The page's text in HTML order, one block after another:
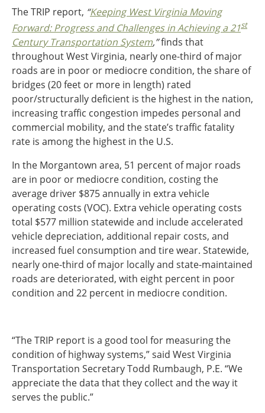
New Hampshire
New Jersey
New York
Pennsylvania
Rhode Island
Vermont
Southeast States
Arkansas
Florida
Georgia
Kentucky
Louisiana
Mississippi
North Carolina
South Carolina
Tennessee
Virginia
Security
Transit
Transportation Modes & Mobility
The TRIP report, “Keeping West Virginia Moving
Forward: Progress and Challenges in Achieving a 21st
Century Transportation System,”finds that
throughout West Virginia, nearly one-third of major
roads are in poor or mediocre condition, the share of
bridges (20 feet or more in length) rated
poor/structurally deficient is the highest in the nation,
increasing traffic congestion impedes personal and
commercial mobility, and the state’s traffic fatality
rate is among the highest in the U.S.
In the Morgantown area, 51 percent of major roads
are in poor or mediocre condition, costing the
average driver $875 annually in extra vehicle
operating costs (VOC). Extra vehicle operating costs
total $577 million statewide and include accelerated
vehicle depreciation, additional repair costs, and
increased fuel consumption and tire wear. Statewide,
nearly one-third of major locally and state-maintained
roads are deteriorated, with eight percent in poor
condition and 22 percent in mediocre condition.
“The TRIP report is a good tool for measuring the
condition of highway systems,” said West Virginia
Transportation Secretary Todd Rumbaugh, P.E. “We
appreciate the data that they collect and the way it
serves the public.”